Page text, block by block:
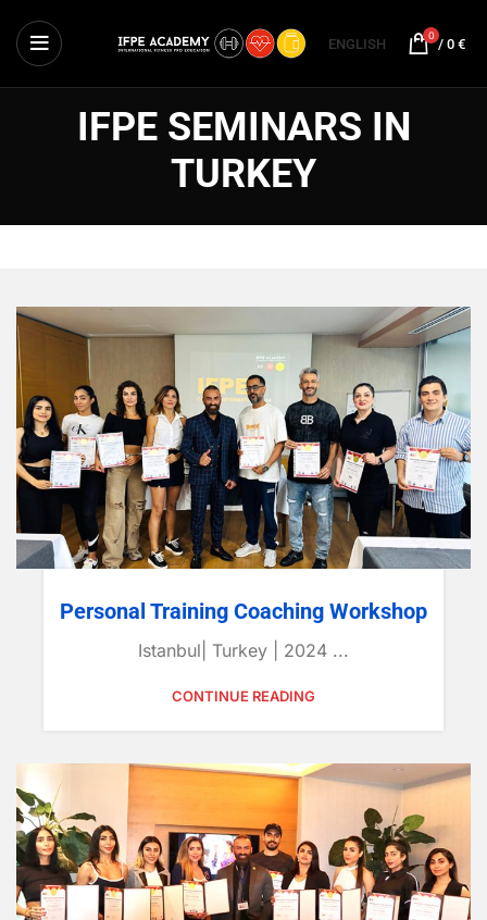
ENGLISH 0 / 0 €
IFPE SEMINARS IN
TURKEY
Personal Training Coaching Workshop
Istanbul| Turkey | 2024 ...
CONTINUE READING